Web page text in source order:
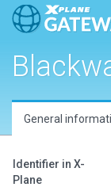
General
Identifier in X-
Plane